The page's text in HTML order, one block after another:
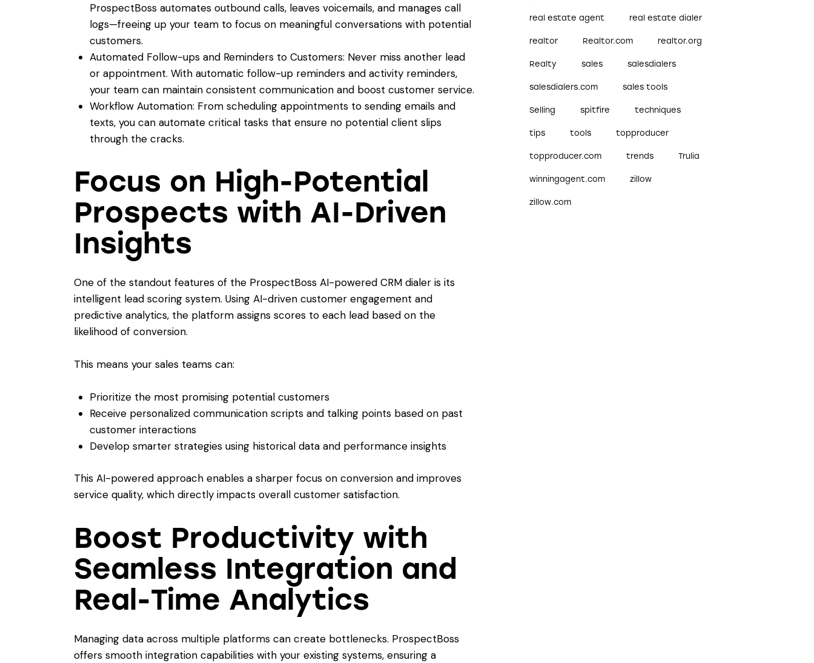
ProspectBoss automates outbound calls, leaves voicemails, and manages call
logs—freeing up your team to focus on meaningful conversations with potential
customers.
Automated Follow-ups and Reminders to Customers: Never miss another lead
or appointment. With automatic follow-up reminders and activity reminders,
your team can maintain consistent communication and boost customer service.
Workflow Automation: From scheduling appointments to sending emails and
texts, you can automate critical tasks that ensure no potential client slips
through the cracks.
Focus on High-Potential
Prospects with AI-Driven
Insights
One of the standout features of the ProspectBoss AI-powered CRM dialer is its
intelligent lead scoring system. Using AI-driven customer engagement and
predictive analytics, the platform assigns scores to each lead based on the
likelihood of conversion.
This means your sales teams can:
Prioritize the most promising potential customers
Receive personalized communication scripts and talking points based on past
customer interactions
Develop smarter strategies using historical data and performance insights
This AI-powered approach enables a sharper focus on conversion and improves
service quality, which directly impacts overall customer satisfaction.
Boost Productivity with
Seamless Integration and
Real-Time Analytics
Managing data across multiple platforms can create bottlenecks. ProspectBoss
offers smooth integration capabilities with your existing systems, ensuring a
real estate agent real estate dialer
realtor Realtor.com realtor.org
Realty sales salesdialers
salesdialers.com sales tools
Selling spitfire techniques
tips tools topproducer
topproducer.com trends Trulia
winningagent.com zillow
zillow.com